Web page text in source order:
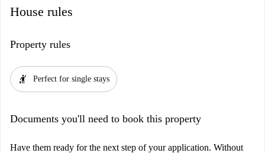
House rules
Property rules
hail Perfect for single stays
Documents you'll need to book this property
Have them ready for the next step of your application. Without